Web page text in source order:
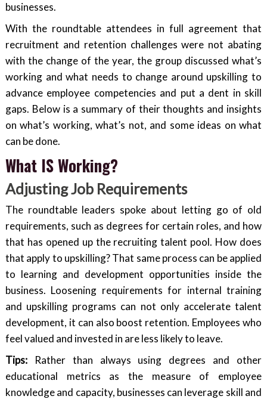
businesses.
With the roundtable attendees in full agreement that
recruitment and retention challenges were not abating
with the change of the year, the group discussed what’s
working and what needs to change around upskilling to
advance employee competencies and put a dent in skill
gaps. Below is a summary of their thoughts and insights
on what’s working, what’s not, and some ideas on what
can be done.
What IS Working?
Adjusting Job Requirements
The roundtable leaders spoke about letting go of old
requirements, such as degrees for certain roles, and how
that has opened up the recruiting talent pool. How does
that apply to upskilling? That same process can be applied
to learning and development opportunities inside the
business. Loosening requirements for internal training
and upskilling programs can not only accelerate talent
development, it can also boost retention. Employees who
feel valued and invested in are less likely to leave.
Tips:Rather than always using degrees and other
educational metrics as the measure of employee
knowledge and capacity, businesses can leverage skill and